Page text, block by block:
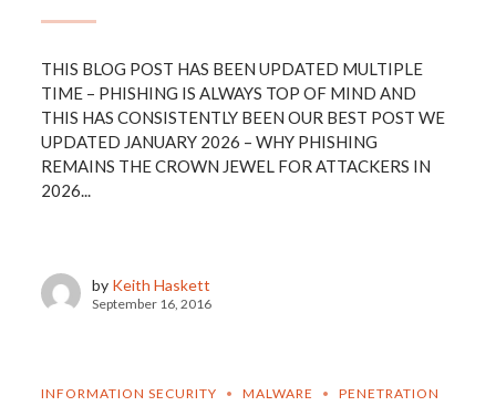
THIS BLOG POST HAS BEEN UPDATED MULTIPLE
TIME – PHISHING IS ALWAYS TOP OF MIND AND
THIS HAS CONSISTENTLY BEEN OUR BEST POST WE
UPDATED JANUARY 2026 – WHY PHISHING
REMAINS THE CROWN JEWEL FOR ATTACKERS IN
2026...
by Keith Haskett
September 16, 2016
INFORMATION SECURITY MALWARE
PENETRATION